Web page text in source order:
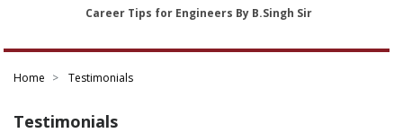
Career Tips for Engineers By B.Singh Sir
Home Testimonials
Testimonials